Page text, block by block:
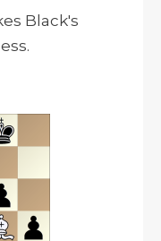
Black's